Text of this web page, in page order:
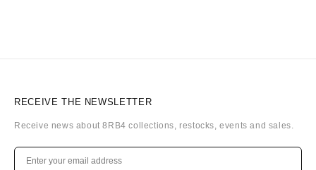
RECEIVE THE NEWSLETTER
Receive news about 8RB4 collections, restocks, events and sales.